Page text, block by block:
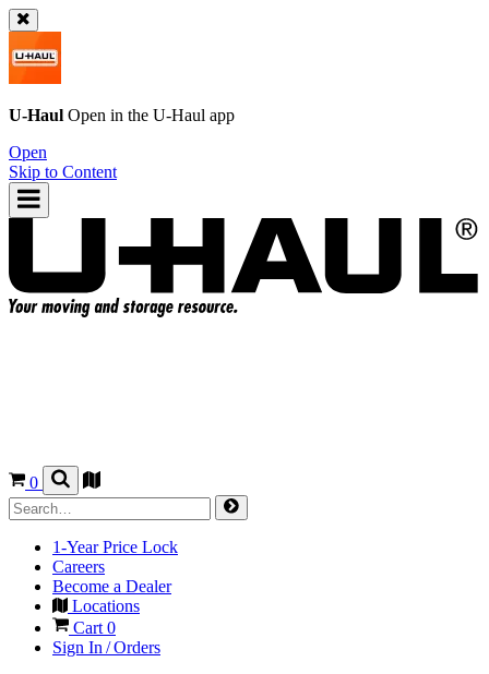
U-Haul Open in the U-Haul app
Open
Skip to Content
0
1-Year Price Lock
Careers
Become a Dealer
Locations
Cart 0
Sign In / Orders